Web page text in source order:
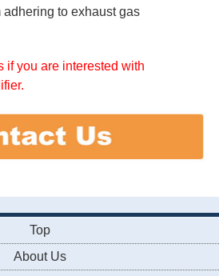
adhering to exhaust gas
if you are interested with
Top
About Us